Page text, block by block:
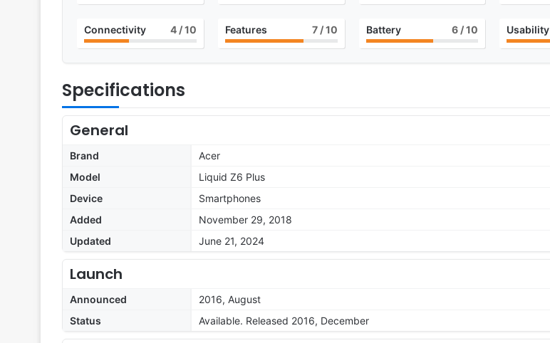
Connectivity 4/ 10 Features 7/ 10 Battery 6 / 10 Usability
Specifications
General
Brand
Acer
Model
Liquid Z6 Plus
Device
Smartphones
Added
November 29, 2018
Updated
June 21, 2024
Launch
Announced
2016, August
Status
Available. Released 2016, December